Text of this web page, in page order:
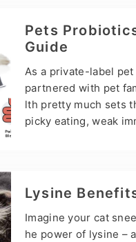
robiome in balance.
Pets
Guide
As a private-label
partnered with pet
lth pretty much sets
picky eating, weak
d solid formulation
stools or your
Lysine
Imagine your cat
he power of lysine –